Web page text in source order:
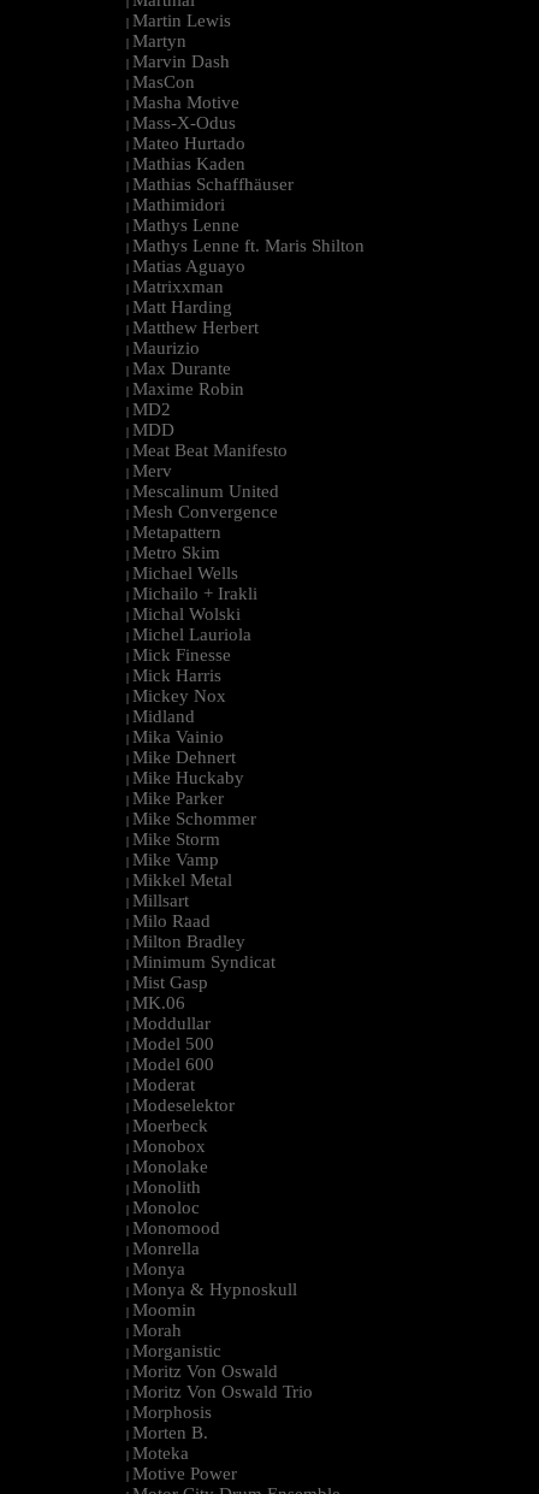
| Martin Lewis
| Martyn
| Marvin Dash
| MasCon
| Masha Motive
| Mass-X-Odus
| Mateo Hurtado
| Mathias Kaden
| Mathias Schaffhäuser
| Mathimidori
| Mathys Lenne
| Mathys Lenne ft. Maris Shilton
| Matias Aguayo
| Matrixxman
| Matt Harding
| Matthew Herbert
| Maurizio
| Max Durante
| Maxime Robin
| MD2
| MDD
| Meat Beat Manifesto
| Merv
| Mescalinum United
| Mesh Convergence
| Metapattern
| Metro Skim
| Michael Wells
| Michailo + Irakli
| Michal Wolski
| Michel Lauriola
| Mick Finesse
| Mick Harris
| Mickey Nox
| Midland
| Mika Vainio
| Mike Dehnert
| Mike Huckaby
| Mike Parker
| Mike Schommer
| Mike Storm
| Mike Vamp
| Mikkel Metal
| Millsart
| Milo Raad
| Milton Bradley
| Minimum Syndicat
| Mist Gasp
| MK.06
| Moddullar
| Model 500
| Model 600
| Moderat
| Modeselektor
| Moerbeck
| Monobox
| Monolake
| Monolith
| Monoloc
| Monomood
| Monrella
| Monya
| Monya & Hypnoskull
| Moomin
| Morah
| Morganistic
| Moritz Von Oswald
| Moritz Von Oswald Trio
| Morphosis
| Morten B.
| Moteka
| Motive Power